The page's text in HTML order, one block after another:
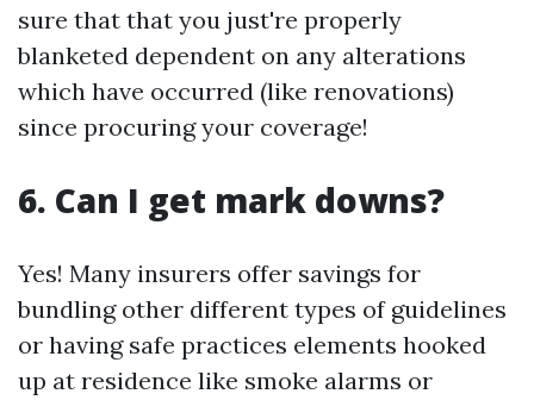
sure that that you just're properly
blanketed dependent on any alterations
which have occurred (like renovations)
since procuring your coverage!
6. Can I get mark downs?
Yes! Many insurers offer savings for
bundling other different types of guidelines
or having safe practices elements hooked
up at residence like smoke alarms or